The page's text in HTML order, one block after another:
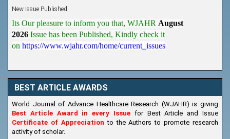
New Issue Published
Its Our pleasure to inform you that, WJAHR August
2026 Issue has been Published, Kindly check it
https://www.wjahr.com/home/current_issues
BEST ARTICLE AWARDS
World Journal of Advance Healthcare Research (WJAHR) is giving
Best Article Award in every Issue for Best Article and Issue
Certificate of Appreciationto the Authors to promote research
activity of scholar.